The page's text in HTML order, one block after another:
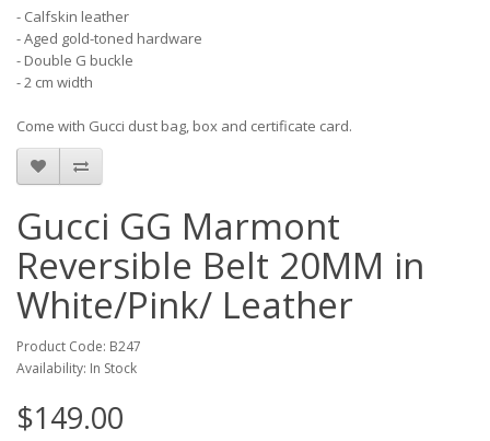
- Calfskin leather
- Aged gold-toned hardware
- Double G buckle
- 2 cm width
Come with Gucci dust bag, box and certificate card.
Gucci GG Marmont
Reversible Belt 20MM in
White/Pink/ Leather
Product Code: B247
Availability: In Stock
$149.00